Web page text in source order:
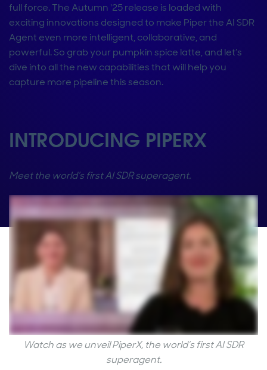
full force. The Autumn '25 release is loaded with
exciting innovations designed to make Piper the AI SDR
Agent even more intelligent, collaborative, and
powerful. So grab your pumpkin spice latte, and let’s
dive into all the new capabilities that will help you
capture more pipeline this season.
INTRODUCING PIPERX
Meet the world’s first AI SDR superagent.
Watch as we unveil PiperX, the world’s first AI SDR
superagent.